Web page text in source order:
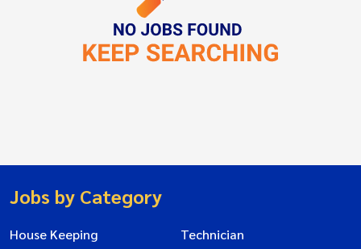
Jobs by Category
House Keeping
Technician